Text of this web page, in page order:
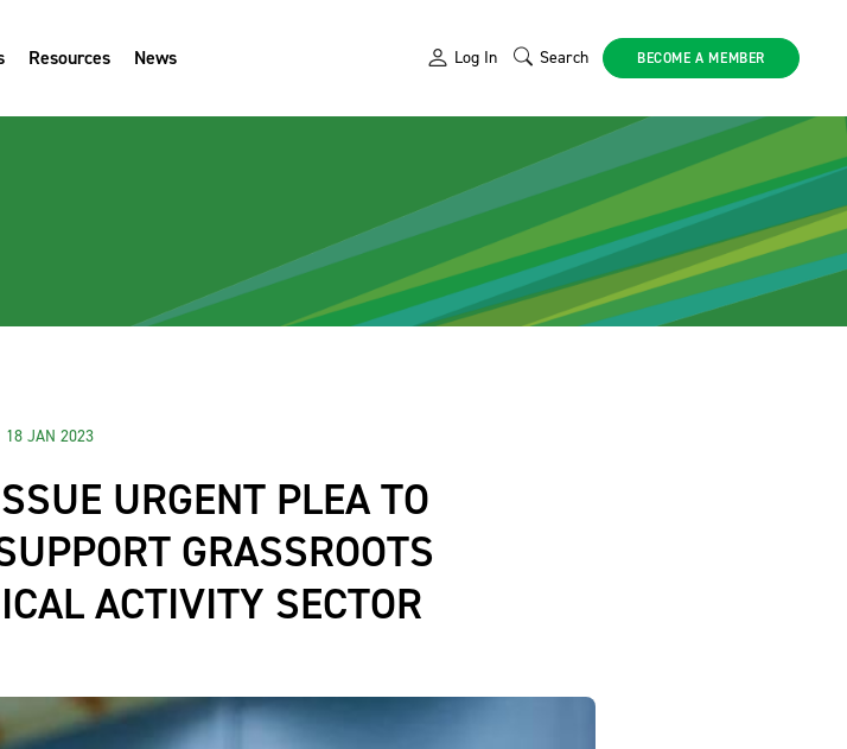
Resources News Log In Search BECOME A MEMBER
18 JAN 2023
URGENT PLEA TO
GRASSROOTS
ACTIVITY SECTOR